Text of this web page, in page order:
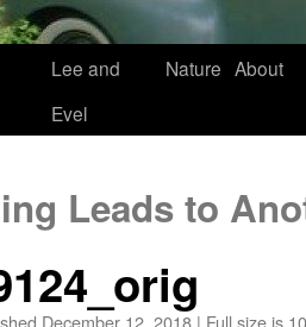
Lee and
Evel
Nature About
Leads to
December 12, 2018 | Full size is